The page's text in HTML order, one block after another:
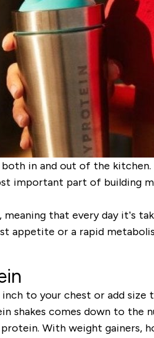
in and out of the
important part of building
, meaning that every day it’s
appetite or a rapid
inch to your chest or add
shakes comes down to the
With weight